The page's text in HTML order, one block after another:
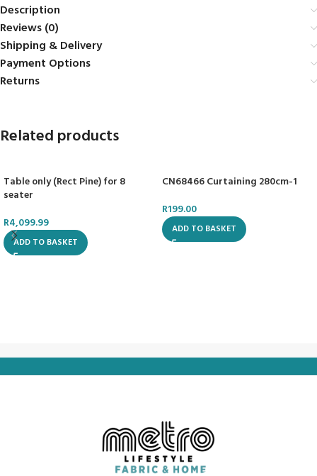
Description
Reviews (0)
Shipping & Delivery
Payment Options
Returns
Related products
Table only (Rect Pine) for 8
seater
R4,099.99
ADD TO BASKET
CN68466 Curtaining 280cm-1
R199.00
ADD TO BASKET